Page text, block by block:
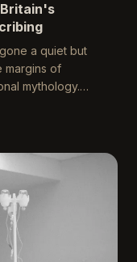
a quiet but
margins of
mythology.
ink. What
reveals more
dare to show.